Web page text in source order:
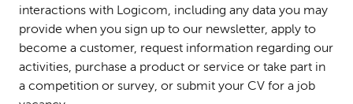
interactions with Logicom, including any data you may
provide when you sign up to our newsletter, apply to
become a customer, request information regarding our
activities, purchase a product or service or take part in
a competition or survey, or submit your CV for a job